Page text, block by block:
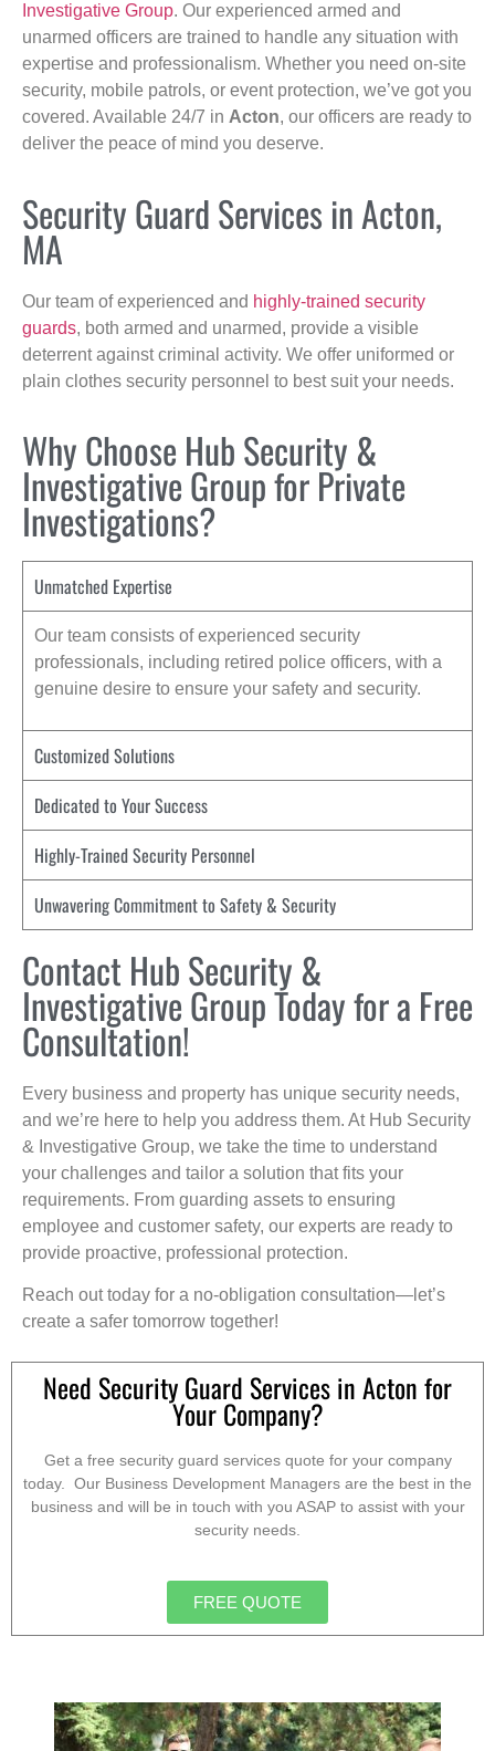
Investigative Group. Our experienced armed and
unarmed officers are trained to handle any situation with
expertise and professionalism. Whether you need on-site
security, mobile patrols, or event protection, we’ve got you
covered. Available 24/7 in Acton, our officers are ready to
deliver the peace of mind you deserve.
Security Guard Services in Acton,
MA
Our team of experienced and highly-trained security
guards, both armed and unarmed, provide a visible
deterrent against criminal activity. We offer uniformed or
plain clothes security personnel to best suit your needs.
Why Choose Hub Security &
Investigative Group for Private
Investigations?
Unmatched Expertise
Our team consists of experienced security
professionals, including retired police officers, with a
genuine desire to ensure your safety and security.
Customized Solutions
Dedicated to Your Success
Highly-Trained Security Personnel
Unwavering Commitment to Safety & Security
Contact Hub Security &
Investigative Group Today for a Free
Consultation!
Every business and property has unique security needs,
and we’re here to help you address them. At Hub Security
& Investigative Group, we take the time to understand
your challenges and tailor a solution that fits your
requirements. From guarding assets to ensuring
employee and customer safety, our experts are ready to
provide proactive, professional protection.
Reach out today for a no-obligation consultation—let’s
create a safer tomorrow together!
Need Security Guard Services in Acton for
Your Company?
Get a free security guard services quote for your company
today. Our Business Development Managers are the best in the
business and will be in touch with you ASAP to assist with your
security needs.
FREE QUOTE